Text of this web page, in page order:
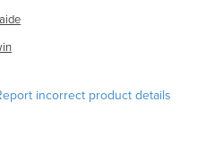
incorrect product details